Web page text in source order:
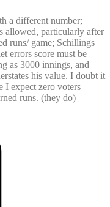
a different number;
allowed, particularly after
runs/ game; Schillings
errors score must be
as 3000 innings, and
his value. I doubt it
I expect zero voters
runs. (they do)